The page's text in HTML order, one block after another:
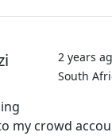
2 years
South
my crowd